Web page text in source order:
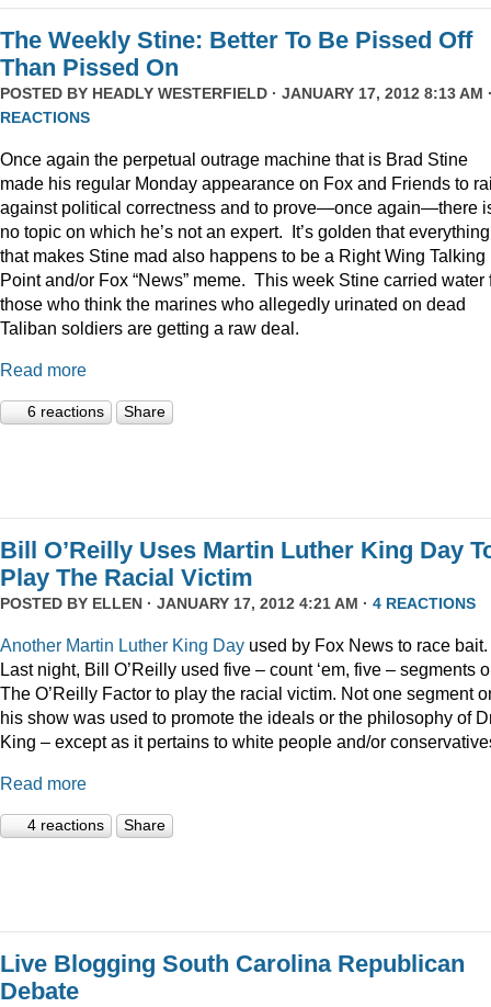
The Weekly Stine: Better To Be Pissed Off
Than Pissed On
POSTED BY HEADLY WESTERFIELD · JANUARY 17, 2012 8:13 AM
REACTIONS
Once again the perpetual outrage machine that is Brad Stine
made his regular Monday appearance on Fox and Friends to
against political correctness and to prove—once again—there
no topic on which he’s not an expert. It’s golden that everything
that makes Stine mad also happens to be a Right Wing Talking
Point and/or Fox “News” meme. This week Stine carried water
those who think the marines who allegedly urinated on dead
Taliban soldiers are getting a raw deal.
Read more
6 reactions Share
Bill O’Reilly Uses Martin Luther King Day
Play The Racial Victim
POSTED BY ELLEN · JANUARY 17, 2012 4:21 AM · 4 REACTIONS
Another Martin Luther King Day used by Fox News to race bait.
Last night, Bill O’Reilly used five – count ‘em, five – segments
The O’Reilly Factor to play the racial victim. Not one segment
his show was used to promote the ideals or the philosophy of
King – except as it pertains to white people and/or
Read more
4 reactions Share
Live Blogging South Carolina Republican
Debate